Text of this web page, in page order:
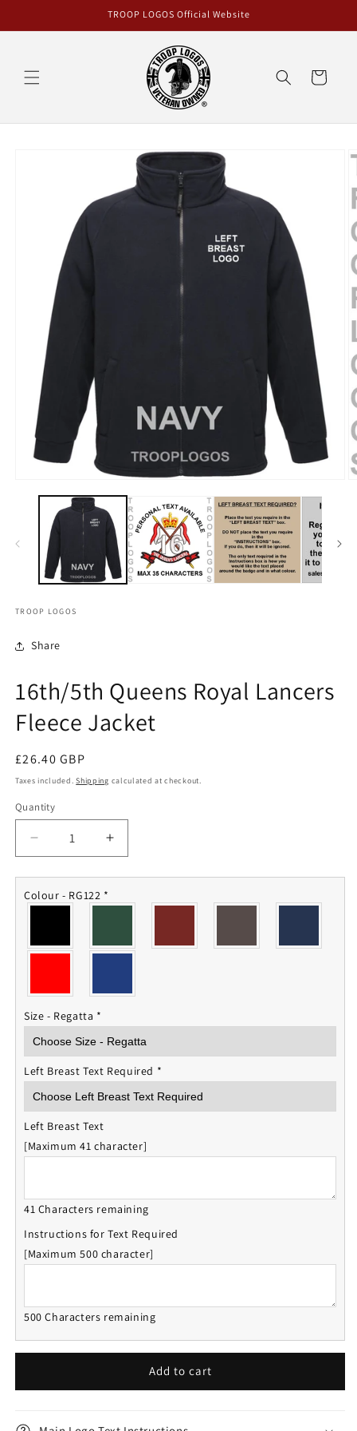
TROOP LOGOS Official Website
Cart
TROOP LOGOS
Share
16th/5th Queens Royal Lancers
Fleece Jacket
Regular
price
£26.40 GBP
Taxes included.Shipping calculated at checkout.
Quantity
Quantity
Decrease
quantity
for
16th/5th
Lancers
Increase
quantity
for
Lancers
Colour - RG122 *
Size - Regatta *
Left Breast Text Required *
Left Breast Text
[Maximum 41 character]
41 Characters remaining
Instructions for Text Required
[Maximum 500 character]
500 Characters remaining
Add to cart